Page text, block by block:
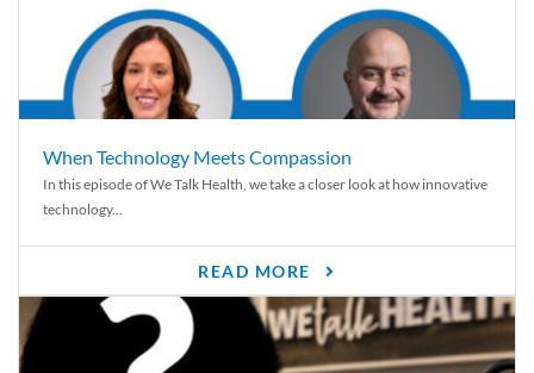
When Technology Meets Compassion
In this episode of We Talk Health, we take a closer look at how innovative
technology...
READ MORE